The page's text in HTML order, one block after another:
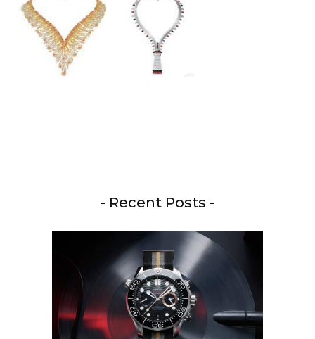
- Recent Posts -